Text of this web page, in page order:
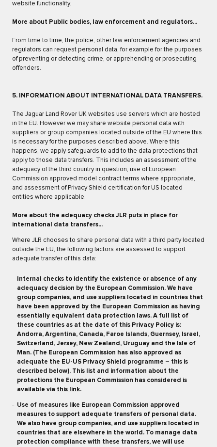
website functionality.
More about Public bodies, law enforcement and regulators...
From time to time, the police, other law enforcement agencies and
regulators can request personal data, for example for the purposes
of preventing or detecting crime, or apprehending or prosecuting
offenders.
5. INFORMATION ABOUT INTERNATIONAL DATA TRANSFERS.
The Jaguar Land Rover UK websites use servers which are hosted
in the EU. However we may share website personal data with
suppliers or group companies located outside of the EU where this
is necessary for the purposes described above. Where this
happens, we apply safeguards to add to the data protections that
apply to those data transfers. This includes an assessment of the
adequacy of the third country in question, use of European
Commission approved model contract terms where appropriate,
and assessment of Privacy Shield certification for US located
entities where applicable.
More about the adequacy checks JLR puts in place for
international data transfers...
Where JLR chooses to share personal data with a third party located
outside the EU, the following factors are assessed to support
adequate transfer of this data:
Internal checks to identify the existence or absence of any
adequacy decision by the European Commission. We have
group companies, and use suppliers located in countries that
have been approved by the European Commission as having
essentially equivalent data protection laws. A full list of
these countries as at the date of this Privacy Policy is:
Andorra, Argentina, Canada, Faroe Islands, Guernsey, Israel,
Switzerland, Jersey, New Zealand, Uruguay and the Isle of
Man. (The European Commission has also approved as
adequate the EU-US Privacy Shield programme – this is
described below). This list and information about the
protections the European Commission has considered is
available via this link.
Use of measures like European Commission approved
measures to support adequate transfers of personal data.
We also have group companies, and use suppliers located in
countries that are elsewhere in the world. To manage data
protection compliance with these transfers, we will use